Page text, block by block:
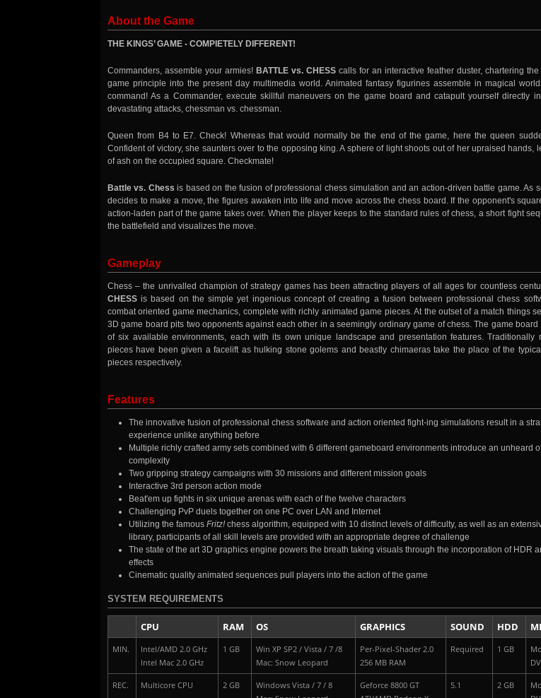
About the Game
THE KINGS’ GAME - COMPlETELY DIFFERENT!
Commanders, assemble your armies! BATTLE vs. CHESS calls for an interactive feather duster, chartering
game principle into the present day multimedia world. Animated fantasy figurines assemble in magical
command! As a Commander, execute skillful maneuvers on the game board and catapult yourself directly
devastating attacks, chessman vs. chessman.
Queen from B4 to E7. Check! Whereas that would normally be the end of the game, here the queen
Confident of victory, she saunters over to the opposing king. A sphere of light shoots out of her upraised hands,
of ash on the occupied square. Checkmate!
Battle vs. Chess is based on the fusion of professional chess simulation and an action-driven battle game. As
decides to make a move, the figures awaken into life and move across the chess board. If the opponent's
action-laden part of the game takes over. When the player keeps to the standard rules of chess, a short fight
the battlefield and visualizes the move.
Gameplay
Chess – the unrivalled champion of strategy games has been attracting players of all ages for countless
CHESS is based on the simple yet ingenious concept of creating a fusion between professional chess
combat oriented game mechanics, complete with richly animated game pieces. At the outset of a match things
3D game board pits two opponents against each other in a seemingly ordinary game of chess. The game board
of six available environments, each with its own unique landscape and presentation features. Traditionally
pieces have been given a facelift as hulking stone golems and beastly chimaeras take the place of the
pieces respectively.
Features
The innovative fusion of professional chess software and action oriented fight-ing simulations result in a
experience unlike anything before
Multiple richly crafted army sets combined with 6 different gameboard environments introduce an unheard
complexity
Two gripping strategy campaigns with 30 missions and different mission goals
Interactive 3rd person action mode
Beat'em up fights in six unique arenas with each of the twelve characters
Challenging PvP duels together on one PC over LAN and Internet
Utilizing the famous Fritz! chess algorithm, equipped with 10 distinct levels of difficulty, as well as an
library, participants of all skill levels are provided with an appropriate degree of challenge
The state of the art 3D graphics engine powers the breath taking visuals through the incorporation of HDR
effects
Cinematic quality animated sequences pull players into the action of the game
SYSTEM REQUIREMENTS
CPU RAM OS GRAPHICS SOUND HDD
MIN.
Intel/AMD 2.0 GHz
Intel Mac 2.0 GHz
1 GB
Win XP SP2 / Vista / 7 /8
Mac: Snow Leopard
Per-Pixel-Shader 2.0
256 MB RAM
Required 1 GB
REC. Multicore CPU 2 GB
Windows Vista / 7 / 8
Geforce 8800 GT
5.1 2 GB